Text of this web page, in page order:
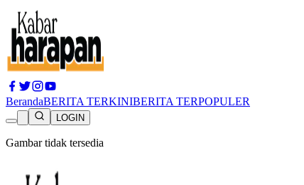
BerandaBERITA TERKINIBERITA TERPOPULER
LOGIN
Gambar tidak tersedia